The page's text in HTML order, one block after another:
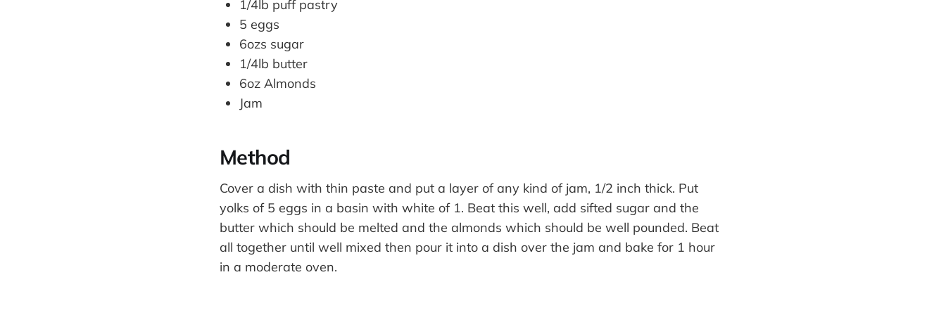
1/4lb puff pastry
5 eggs
6ozs sugar
1/4lb butter
6oz Almonds
Jam
Method
Cover a dish with thin paste and put a layer of any kind of jam, 1/2 inch thick. Put
yolks of 5 eggs in a basin with white of 1. Beat this well, add sifted sugar and the
butter which should be melted and the almonds which should be well pounded. Beat
all together until well mixed then pour it into a dish over the jam and bake for 1 hour
in a moderate oven.